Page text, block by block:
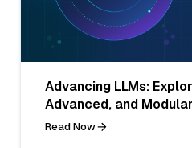
Advancing LLMs:
Advanced, and
Read Now